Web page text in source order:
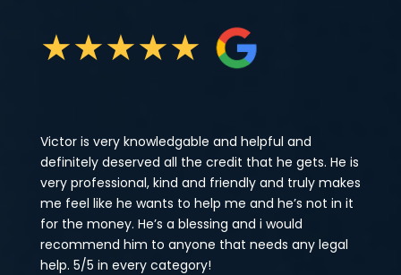
★★★★★
Victor is very knowledgable and helpful and
definitely deserved all the credit that he gets. He is
very professional, kind and friendly and truly makes
me feel like he wants to help me and he’s not in it
for the money. He’s a blessing and i would
recommend him to anyone that needs any legal
help. 5/5 in every category!